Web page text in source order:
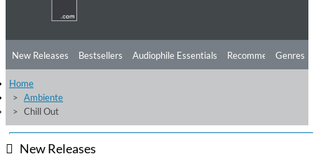
New Releases Bestsellers Audiophile Essentials Recommendations
Listening Tips
Free Sampler
Genres
Home
Ambiente
Chill Out
New Releases